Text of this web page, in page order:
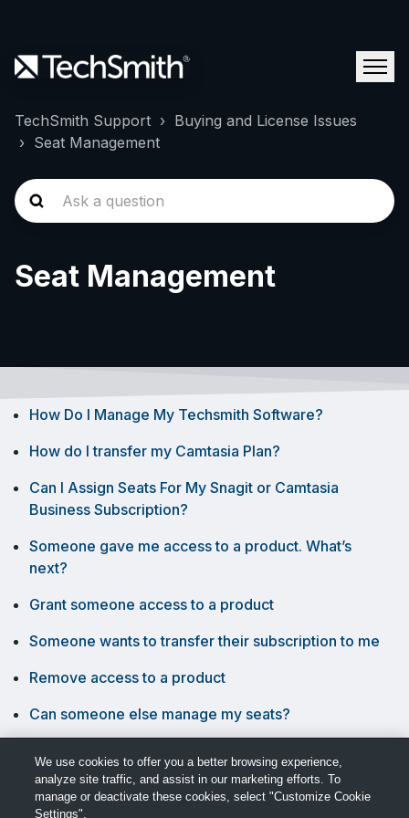
TechSmith Support
Buying and License Issues
Seat Management
Seat Management
How Do I Manage My Techsmith Software?
How do I transfer my Camtasia Plan?
Can I Assign Seats For My Snagit or Camtasia
Business Subscription?
Someone gave me access to a product. What’s
next?
Grant someone access to a product
Someone wants to transfer their subscription to me
Remove access to a product
Can someone else manage my seats?
We use cookies to offer you a better browsing experience,
analyze site traffic, and assist in our marketing efforts. To
manage or deactivate these cookies, select "Customize Cookie
Settings".